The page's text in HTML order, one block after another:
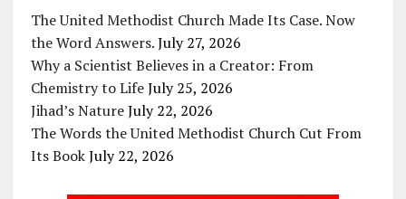
The United Methodist Church Made Its Case. Now
the Word Answers. July 27, 2026
Why a Scientist Believes in a Creator: From
Chemistry to Life July 25, 2026
Jihad’s Nature July 22, 2026
The Words the United Methodist Church Cut From
Its Book July 22, 2026